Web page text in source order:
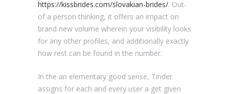
https://kissbrides.com/slovakian-brides/. Out-
of a person thinking, it offers an impact on
brand new volume wherein your visibility looks
for any other profiles, and additionally exactly
how rest can be found in the number.
In the an elementary good sense, Tinder
assigns for each and every user a get given